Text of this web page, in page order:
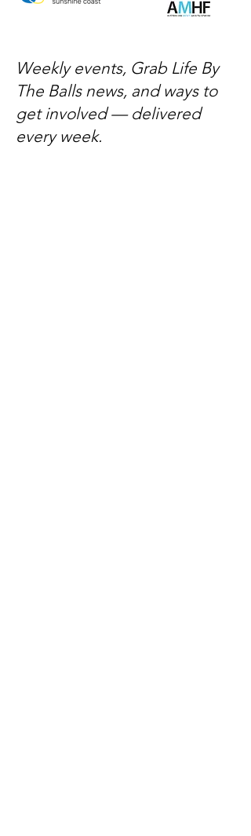
Weekly events, Grab Life By
The Balls news, and ways to
get involved — delivered
every week.